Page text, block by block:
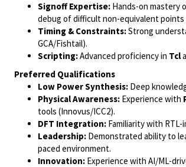
Signoff Expertise: Hands-on mastery
debug of difficult non-equivalent points
Timing & Constraints:Strong
GCA/Fishtail).
Scripting:Advanced proficiency in Tcl
Preferred Qualifications
Low Power Synthesis: Deep
Physical Awareness: Experience with
tools (Innovus/ICC2).
DFT Integration: Familiarity with
Leadership: Demonstrated ability to
paced environment.
Innovation: Experience with AI/ML-